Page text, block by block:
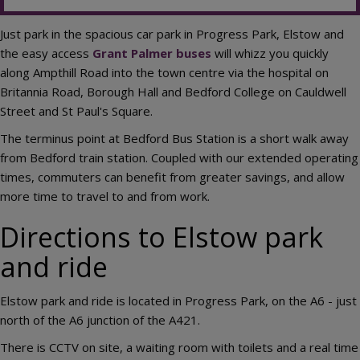
Just park in the spacious car park in Progress Park, Elstow and
the easy access Grant Palmer buses will whizz you quickly
along Ampthill Road into the town centre via the hospital on
Britannia Road, Borough Hall and Bedford College on Cauldwell
Street and St Paul's Square.
The terminus point at Bedford Bus Station is a short walk away
from Bedford train station. Coupled with our extended operating
times, commuters can benefit from greater savings, and allow
more time to travel to and from work.
Directions to Elstow park
and ride
Elstow park and ride is located in Progress Park, on the A6 - just
north of the A6 junction of the A421.
There is CCTV on site, a waiting room with toilets and a real time